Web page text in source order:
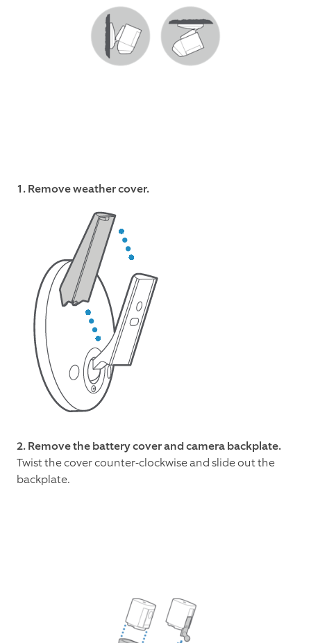
1. Remove weather cover.
2.Remove the battery cover and camera backplate.
Twist the cover counter-clockwise and slide out the
backplate.